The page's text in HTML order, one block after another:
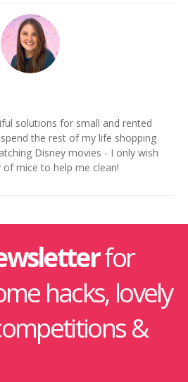
solutions for small and rented
the rest of my life shopping
Disney movies - I only wish
of mice to help me clean!
for
hacks, lovely
&